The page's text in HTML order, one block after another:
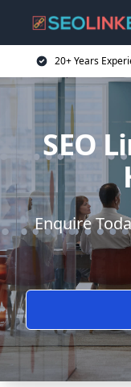
20+ Years
SEO
Enquire